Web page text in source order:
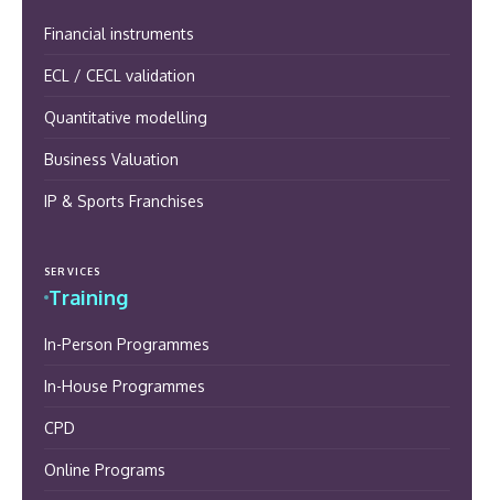
Financial instruments
ECL / CECL validation
Quantitative modelling
Business Valuation
IP & Sports Franchises
SERVICES
Training
In-Person Programmes
In-House Programmes
CPD
Online Programs